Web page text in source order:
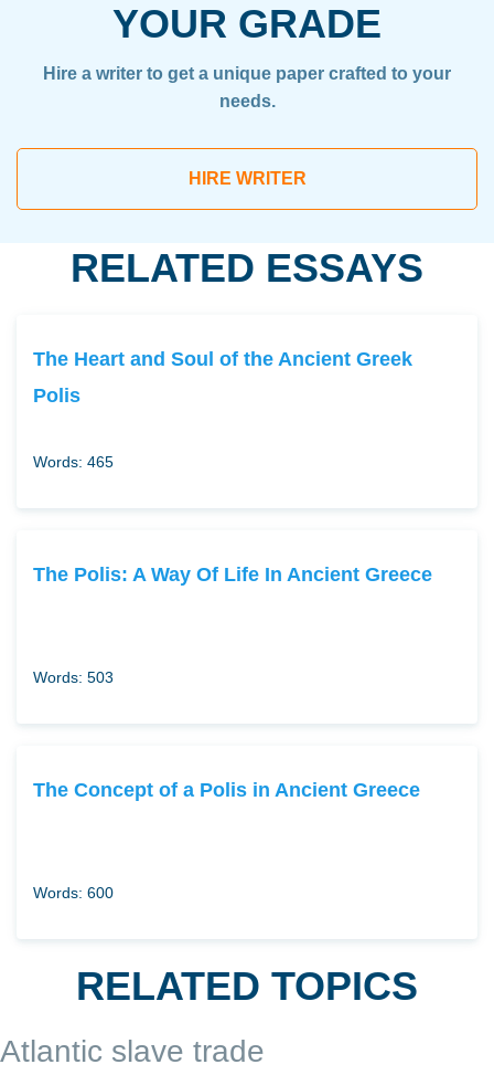
YOUR GRADE
Hire a writer to get a unique paper crafted to your
needs.
HIRE WRITER
RELATED ESSAYS
The Heart and Soul of the Ancient Greek
Polis
Words: 465
The Polis: A Way Of Life In Ancient Greece
Words: 503
The Concept of a Polis in Ancient Greece
Words: 600
RELATED TOPICS
Atlantic slave trade